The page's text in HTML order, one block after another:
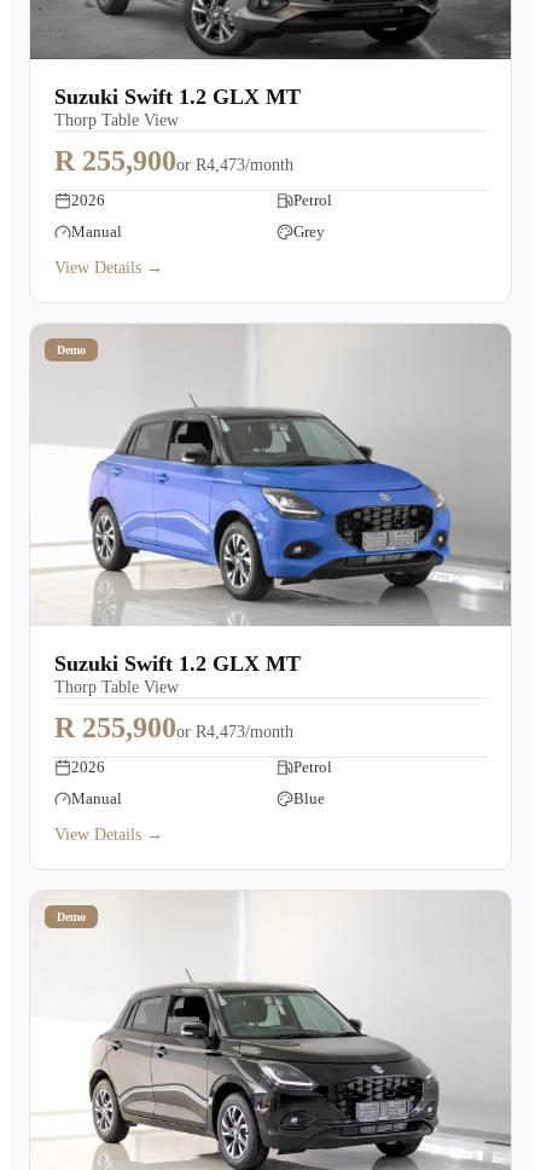
Suzuki Swift 1.2 GLX MT
Thorp Table View
R 255,900or R4,473/month
2026
Petrol
Manual
Grey
View Details →
Demo
Suzuki Swift 1.2 GLX MT
Thorp Table View
R 255,900or R4,473/month
2026
Petrol
Manual
Blue
View Details →
Demo